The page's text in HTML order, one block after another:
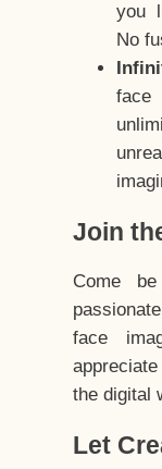
you
No
Join
Come
face
the digital
Let